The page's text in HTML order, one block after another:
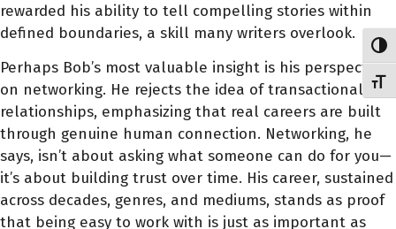
rewarded his ability to tell compelling stories within
defined boundaries, a skill many writers overlook.
Perhaps Bob’s most valuable insight is his perspective
on networking. He rejects the idea of transactional
relationships, emphasizing that real careers are built
through genuine human connection. Networking, he
says, isn’t about asking what someone can do for you—
it’s about building trust over time. His career, sustained
across decades, genres, and mediums, stands as proof
that being easy to work with is just as important as